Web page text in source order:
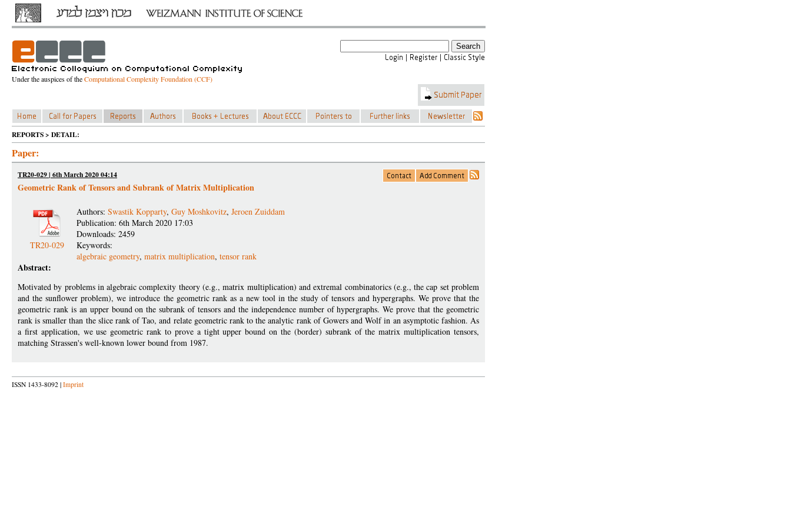
Under the auspices of theComputational Complexity Foundation (CCF)
REPORTS > DETAIL:
Paper:
TR20-029 | 6th March 2020 04:14
Geometric Rank of Tensors and Subrank of Matrix Multiplication
TR20-029
Authors: Swastik Kopparty, Guy Moshkovitz, Jeroen Zuiddam
Publication: 6th March 2020 17:03
Downloads: 2459
Keywords:
algebraic geometry, matrix multiplication, tensor rank
Abstract:
Motivated by problems in algebraic complexity theory (e.g., matrix multiplication) and extremal combinatorics (e.g., the cap set problem
and the sunflower problem), we introduce the geometric rank as a new tool in the study of tensors and hypergraphs. We prove that the
geometric rank is an upper bound on the subrank of tensors and the independence number of hypergraphs. We prove that the geometric
rank is smaller than the slice rank of Tao, and relate geometric rank to the analytic rank of Gowers and Wolf in an asymptotic fashion. As
a first application, we use geometric rank to prove a tight upper bound on the (border) subrank of the matrix multiplication tensors,
matching Strassen's well-known lower bound from 1987.
ISSN 1433-8092 | Imprint